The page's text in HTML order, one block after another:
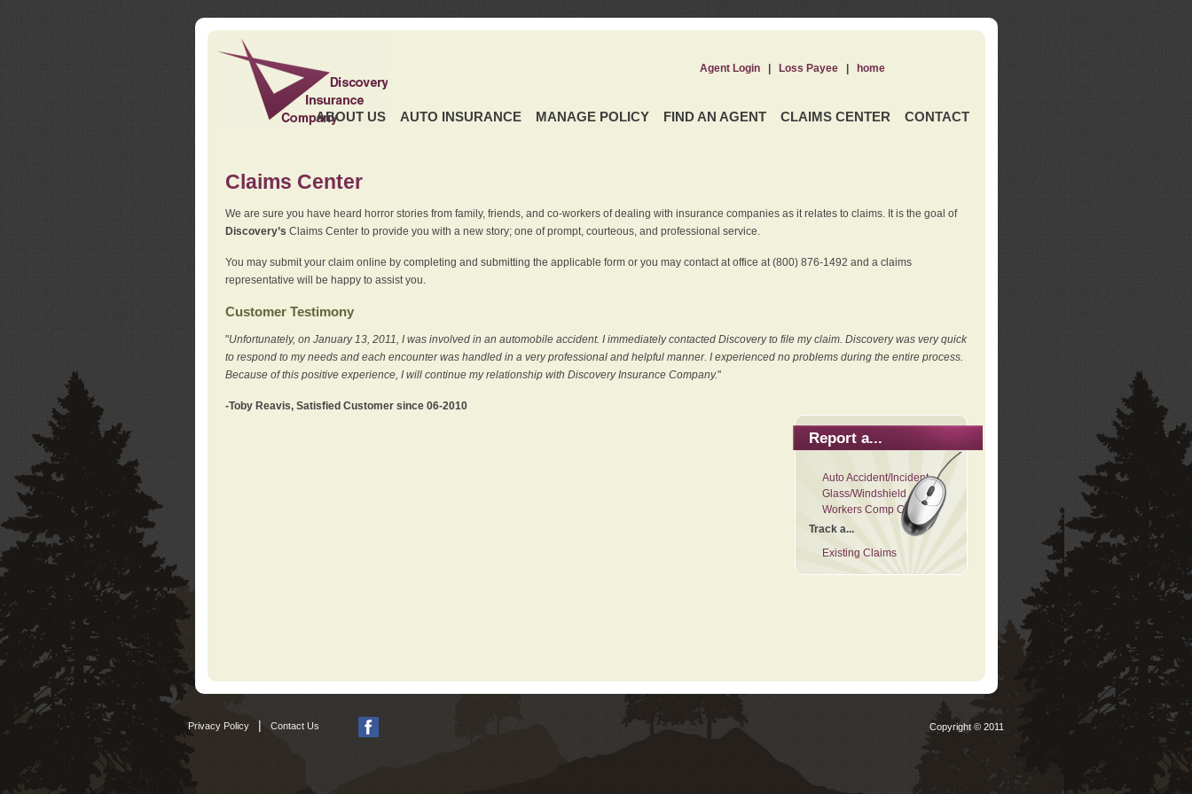
ABOUT US AUTO INSURANCE MANAGE POLICY FIND AN AGENT CLAIMS CENTER CONTACT
Agent Login| Loss Payee| home
Claims Center
We are sure you have heard horror stories from family, friends, and co-workers of dealing with insurance companies as it relates to claims. It is the goal of
Discovery’s Claims Center to provide you with a new story; one of prompt, courteous, and professional service.
You may submit your claim online by completing and submitting the applicable form or you may contact at office at (800) 876-1492 and a claims
representative will be happy to assist you.
Customer Testimony
"Unfortunately, on January 13, 2011, I was involved in an automobile accident. I immediately contacted Discovery to file my claim. Discovery was very quick
to respond to my needs and each encounter was handled in a very professional and helpful manner. I experienced no problems during the entire process.
Because of this positive experience, I will continue my relationship with Discovery Insurance Company."
-Toby Reavis, Satisfied Customer since 06-2010
Report a...
Auto Accident/Incident
Glass/Windshield
Workers Comp Claim
Track a...
Existing Claims
Privacy Policy Contact Us Copyright © 2011